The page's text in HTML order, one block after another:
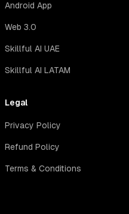
Android App
Web 3.0
Skillful AI UAE
Skillful AI LATAM
Legal
Privacy Policy
Refund Policy
Terms & Conditions